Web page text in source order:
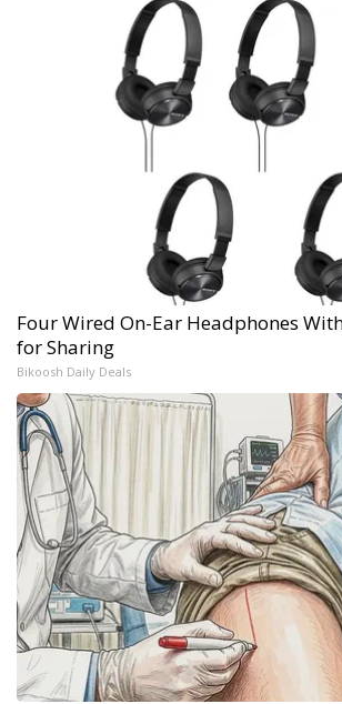
Four Wired On-Ear Headphones
for Sharing
Bikoosh Daily Deals